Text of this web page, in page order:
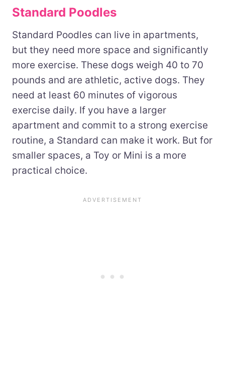
Standard Poodles
Standard Poodles can live in apartments,
but they need more space and significantly
more exercise. These dogs weigh 40 to 70
pounds and are athletic, active dogs. They
need at least 60 minutes of vigorous
exercise daily. If you have a larger
apartment and commit to a strong exercise
routine, a Standard can make it work. But for
smaller spaces, a Toy or Mini is a more
practical choice.